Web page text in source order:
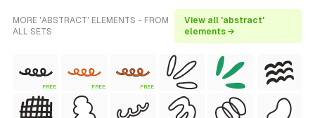
MORE 'ABSTRACT' ELEMENTS - FROM
ALL SETS
View all 'abstract'
elements →
FREE FREE FREE